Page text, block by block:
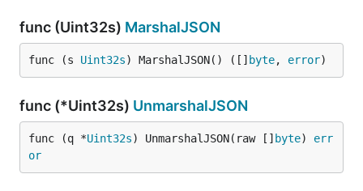
func (Uint32s) MarshalJSON
func (s Uint32s) MarshalJSON() ([] byte, error)
func (*Uint32s) UnmarshalJSON
func (q *Uint32s) UnmarshalJSON(raw [] byte) err
or